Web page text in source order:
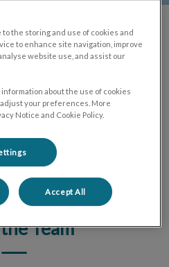
where you can
dedicated team!
Team
to the storing and use of cookies and
to enhance site navigation, improve
website use, and assist our
about the use of cookies
your preferences. More
Notice and Cookie Policy.
Accept All